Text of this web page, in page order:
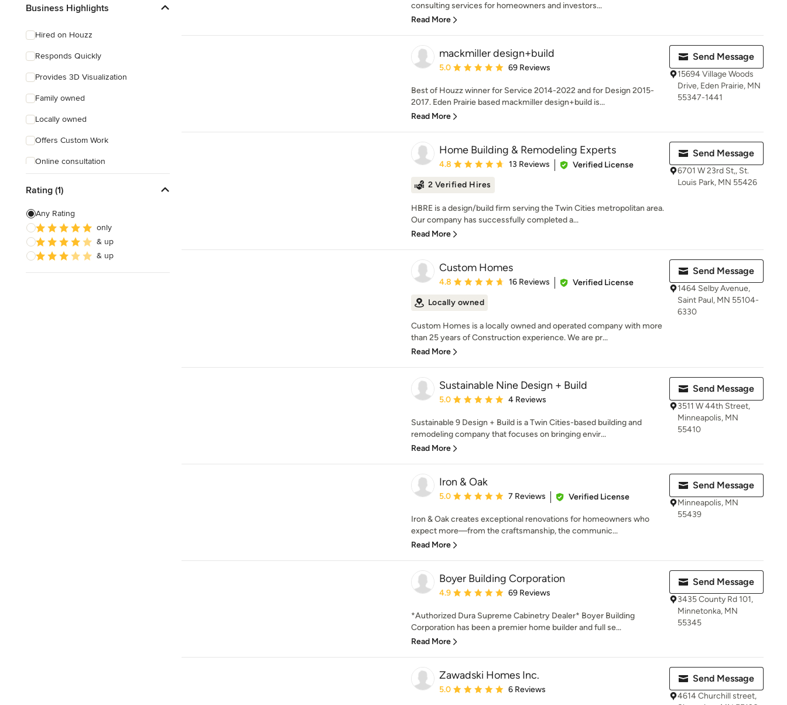
Business Highlights
Hired on Houzz
Responds Quickly
Provides 3D Visualization
Family owned
Locally owned
Offers Custom Work
Online consultation
Rating (1)
Any Rating
only
& up
& up
consulting services for homeowners and investors...
Read More
mackmiller design+build
Average rating: 5 out of 5 stars
5.0 69 Reviews
Best of Houzz winner for Service 2014-2022 and for Design 2015-
2017. Eden Prairie based mackmiller design+build is...
Read More
Send Message
15694 Village Woods
Drive, Eden Prairie, MN
55347-1441
Home Building & Remodeling Experts
Average rating: 4.8 out of 5 stars
4.8 13 Reviews
Verified License
2 Verified Hires
HBRE is a design/build firm serving the Twin Cities metropolitan area.
Our company has successfully completed a...
Read More
Send Message
6701 W 23rd St,, St.
Louis Park, MN 55426
Custom Homes
Average rating: 4.8 out of 5 stars
4.8 16 Reviews
Verified License
Locally owned
Custom Homes is a locally owned and operated company with more
than 25 years of Construction experience. We are pr...
Read More
Send Message
1464 Selby Avenue,
Saint Paul, MN 55104-
6330
Sustainable Nine Design + Build
Average rating: 5 out of 5 stars
5.0 4 Reviews
Sustainable 9 Design + Build is a Twin Cities-based building and
remodeling company that focuses on bringing envir...
Read More
Send Message
3511 W 44th Street,
Minneapolis, MN
55410
Iron & Oak
Average rating: 5 out of 5 stars
5.0 7 Reviews Verified License
Iron & Oak creates exceptional renovations for homeowners who
expect more—from the craftsmanship, the communic...
Read More
Send Message
Minneapolis, MN
55439
Boyer Building Corporation
Average rating: 4.9 out of 5 stars
4.9 69 Reviews
*Authorized Dura Supreme Cabinetry Dealer* Boyer Building
Corporation has been a premier home builder and full se...
Read More
Send Message
3435 County Rd 101,
Minnetonka, MN
55345
Zawadski Homes Inc.
Average rating: 5 out of 5 stars
5.0 6 Reviews
Send Message
4614 Churchill street,